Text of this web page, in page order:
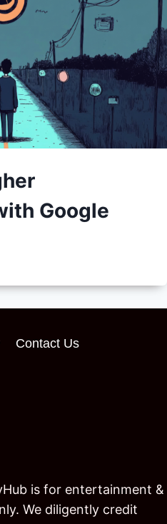
Google
Contact Us
is for entertainment &
We diligently credit